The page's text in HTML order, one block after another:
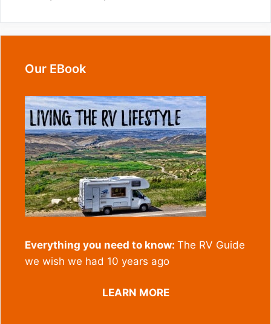
Our EBook
Everything you need to know: The RV Guide
we wish we had 10 years ago
LEARN MORE